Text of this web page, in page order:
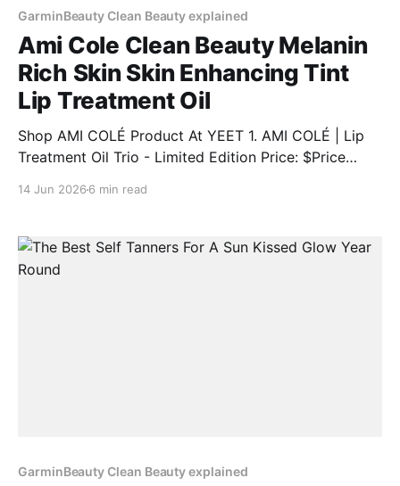
GarminBeauty Clean Beauty explained
Ami Cole Clean Beauty Melanin
Rich Skin Skin Enhancing Tint
Lip Treatment Oil
Shop AMI COLÉ Product At YEET 1. AMI COLÉ | Lip
Treatment Oil Trio - Limited Edition Price: $Price
$Price Discount: 12% BUY NOW 4.
14 Jun 2026 6 min read
GarminBeauty Clean Beauty explained